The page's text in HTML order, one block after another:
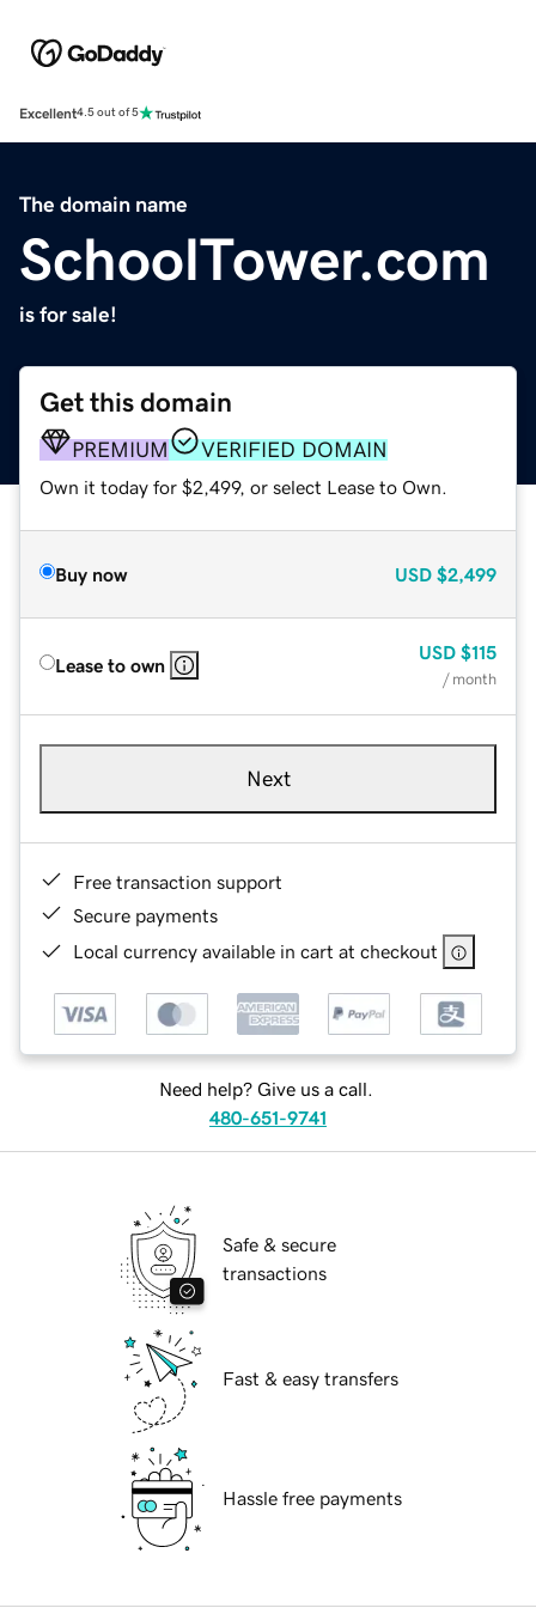
Excellent4.5 out of 5
The domain name
SchoolTower.com
is for sale!
Get this domain
PREMIUM VERIFIED DOMAIN
Own it today for $2,499, or select Lease to Own.
Buy now USD $2,499
Lease to own
USD $115
/ month
Next
Free transaction support
Secure payments
Local currency available in cart at checkout
Need help? Give us a call.
480-651-9741
Safe & secure
transactions
Fast & easy transfers
Hassle free payments